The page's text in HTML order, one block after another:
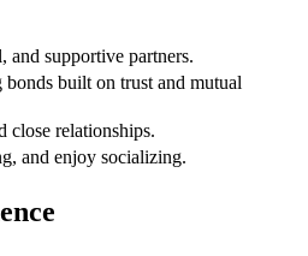
and supportive partners.
bonds built on trust and mutual
close relationships.
and enjoy socializing.